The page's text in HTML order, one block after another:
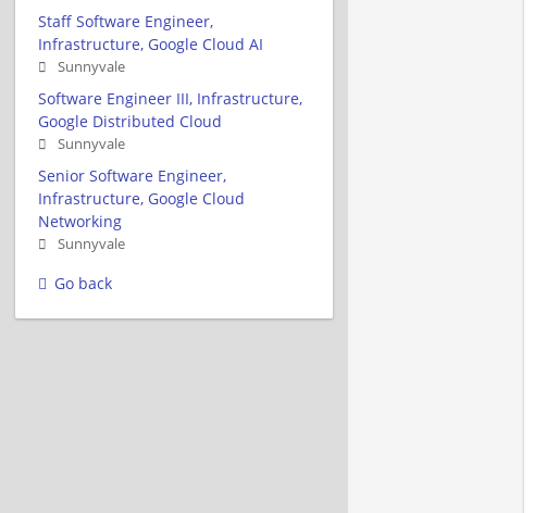
Staff Software Engineer,
Infrastructure, Google Cloud AI
Sunnyvale
Software Engineer III, Infrastructure,
Google Distributed Cloud
Sunnyvale
Senior Software Engineer,
Infrastructure, Google Cloud
Networking
Sunnyvale
Go back